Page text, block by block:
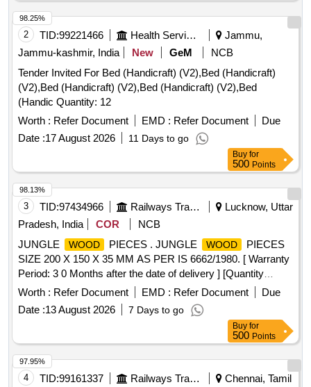
2 TID:99221466 Health Services/equipments
Jammu,
Jammu-kashmir, India
New GeM
NCB
Tender Invited For Bed (Handicraft) (V2),Bed (Handicraft)
(V2),Bed (Handicraft) (V2),Bed (Handicraft) (V2),Bed
(Handic Quantity: 12
Worth : Refer Document EMD : Refer Document
Due
Date :17 August 2026 11 Days to go
98.25%
Buy for
500 Points
3 TID:97434966 Railways Transport Services
Lucknow, Uttar
Pradesh, India
COR
NCB
JUNGLE
WOOD PIECES . JUNGLE WOOD
PIECES
SIZE 200 X 150 X 35 MM AS PER IS 6662/1980. [ Warranty
Period: 3 0 Months after the date of delivery ] [Quantity
Tolerance (+/-): 5 %age , Item Category : Normal , Total PO
value variation Permitted: Max 8 lacs ] ]
Worth : Refer Document EMD : Refer Document
Due
Date :13 August 2026 7 Days to go
98.13%
Buy for
500 Points
4 TID:99161337 Railways Transport Services
Chennai, Tamil
97.95%